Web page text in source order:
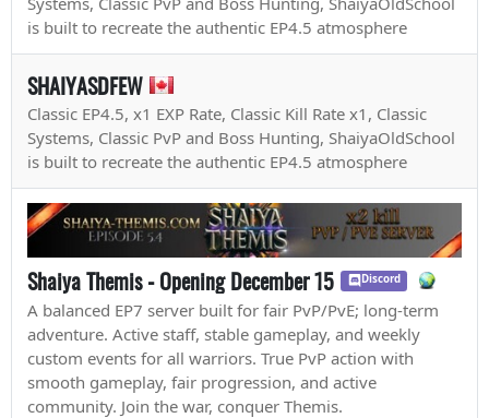
is built to recreate the authentic EP4.5 atmosphere
SHAIYASDFEW
Classic EP4.5, x1 EXP Rate, Classic Kill Rate x1, Classic
Systems, Classic PvP and Boss Hunting, ShaiyaOldSchool
is built to recreate the authentic EP4.5 atmosphere
Shaiya Themis - Opening December 15 Discord
A balanced EP7 server built for fair PvP/PvE; long-term
adventure. Active staff, stable gameplay, and weekly
custom events for all warriors. True PvP action with
smooth gameplay, fair progression, and active
community. Join the war, conquer Themis.